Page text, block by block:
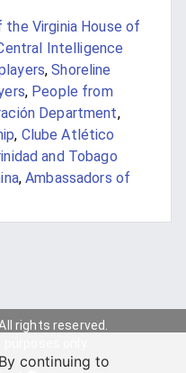
the Virginia House of
Intelligence
,Shoreline
, People from
Department,
, Clube Atlético
and Tobago
,Ambassadors of
rights reserved.
continuing to